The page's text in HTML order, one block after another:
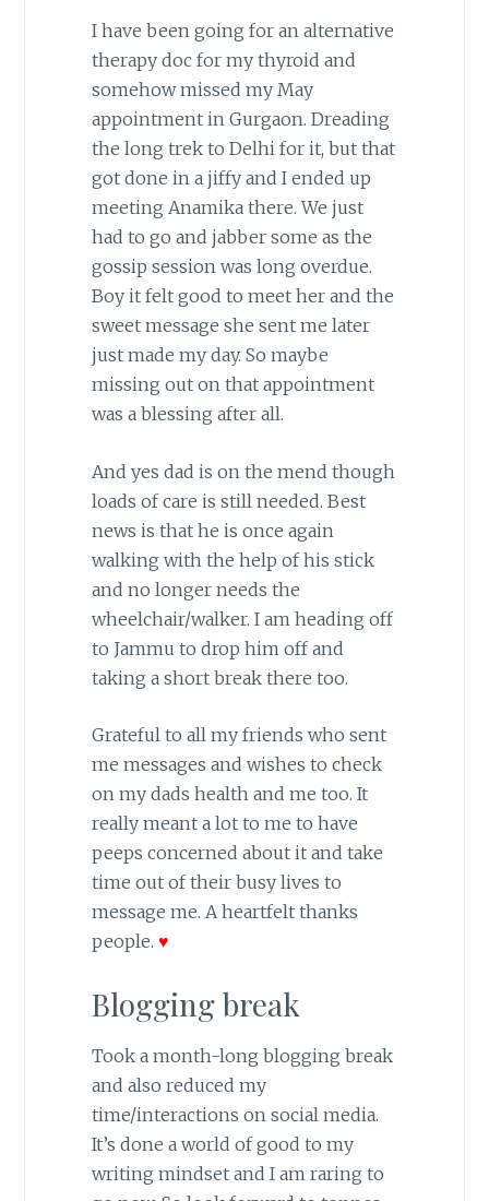
I have been going for an alternative
therapy doc for my thyroid and
somehow missed my May
appointment in Gurgaon. Dreading
the long trek to Delhi for it, but that
got done in a jiffy and I ended up
meeting Anamika there. We just
had to go and jabber some as the
gossip session was long overdue.
Boy it felt good to meet her and the
sweet message she sent me later
just made my day. So maybe
missing out on that appointment
was a blessing after all.
And yes dad is on the mend though
loads of care is still needed. Best
news is that he is once again
walking with the help of his stick
and no longer needs the
wheelchair/walker. I am heading off
to Jammu to drop him off and
taking a short break there too.
Grateful to all my friends who sent
me messages and wishes to check
on my dads health and me too. It
really meant a lot to me to have
peeps concerned about it and take
time out of their busy lives to
message me. A heartfelt thanks
people. ♥
Blogging break
Took a month-long blogging break
and also reduced my
time/interactions on social media.
It’s done a world of good to my
writing mindset and I am raring to